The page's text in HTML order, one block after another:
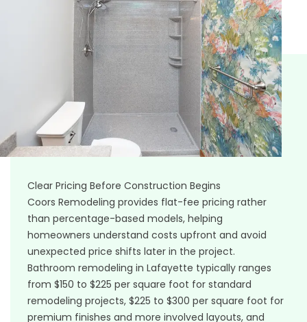
Clear Pricing Before Construction Begins
Coors Remodeling provides flat-fee pricing rather
than percentage-based models, helping
homeowners understand costs upfront and avoid
unexpected price shifts later in the project.
Bathroom remodeling in Lafayette typically ranges
from $150 to $225 per square foot for standard
remodeling projects, $225 to $300 per square foot for
premium finishes and more involved layouts, and